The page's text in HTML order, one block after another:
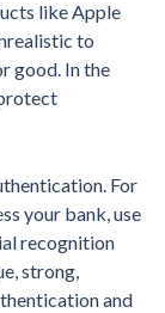
like Apple
to
good. In the
For
your bank, use
recognition
strong,
and